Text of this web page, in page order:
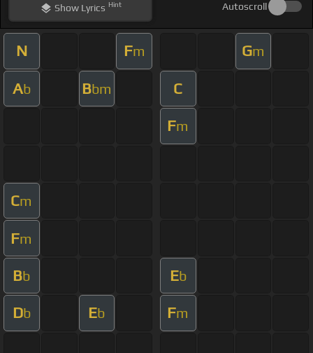
ShowLyrics Hint Autoscroll
N Fm Gm
Ab Bbm C
Fm
Cm
Fm
Bb Eb
Db Eb Fm